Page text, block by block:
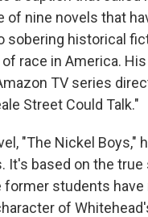
of nine novels that
sobering historical
race in America.
TV series
Street Could Talk."
"The Nickel Boys,"
It's based on the
former students
of